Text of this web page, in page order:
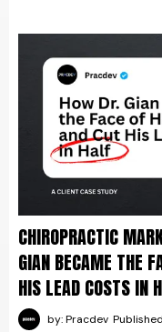
CHIROPRACTIC
GIAN BECAME THE
HIS LEAD COSTS IN
by: Pracdev